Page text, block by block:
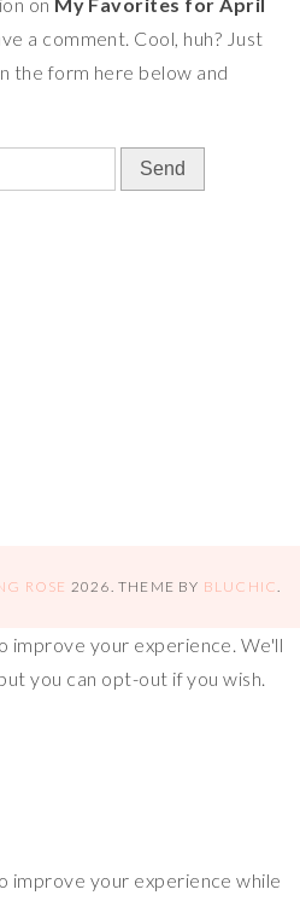
a comment. Cool, huh? Just
the form here below and
ROSE 2026. THEME BY BLUCHIC.
improve your experience. We'll
you can opt-out if you wish.
improve your experience while